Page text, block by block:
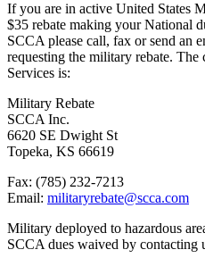
If you are in active United States
$35 rebate making your National
SCCA please call, fax or send an
requesting the military rebate.
Services is:
Military Rebate
SCCA Inc.
6620 SE Dwight St
Topeka, KS 66619
Fax: (785) 232-7213
Email: militaryrebate@scca.com
Military deployed to hazardous
SCCA dues waived by contacting